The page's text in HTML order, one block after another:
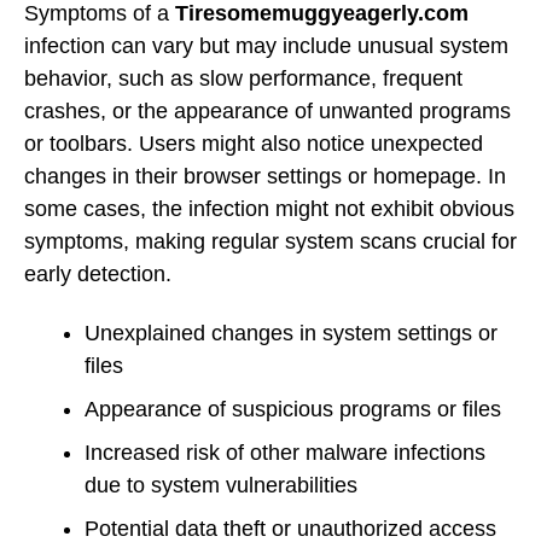
Symptoms of a Tiresomemuggyeagerly.com
infection can vary but may include unusual system
behavior, such as slow performance, frequent
crashes, or the appearance of unwanted programs
or toolbars. Users might also notice unexpected
changes in their browser settings or homepage. In
some cases, the infection might not exhibit obvious
symptoms, making regular system scans crucial for
early detection.
Unexplained changes in system settings or
files
Appearance of suspicious programs or files
Increased risk of other malware infections
due to system vulnerabilities
Potential data theft or unauthorized access